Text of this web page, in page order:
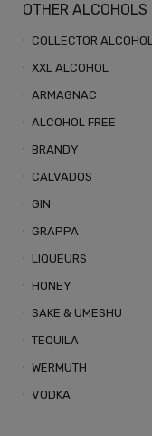
OTHER ALCOHOLS
COLLECTOR
XXL ALCOHOL
ARMAGNAC
ALCOHOL FREE
BRANDY
CALVADOS
GIN
GRAPPA
LIQUEURS
HONEY
SAKE & UMESHU
TEQUILA
WERMUTH
VODKA